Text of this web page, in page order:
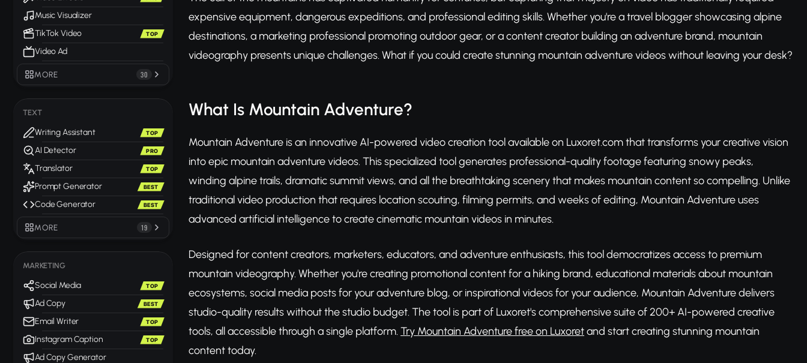
Music Visualizer
TikTok Video
TOP
Video Ad
MORE 30
TEXT
Writing Assistant TOP
AI Detector PRO
Translator TOP
Prompt Generator BEST
Code Generator BEST
MORE 19
MARKETING
Social Media TOP
Ad Copy BEST
Email Writer TOP
Instagram Caption TOP
Ad Copy Generator
expensive equipment, dangerous expeditions, and professional editing skills. Whether you're a travel blogger showcasing alpine
destinations, a marketing professional promoting outdoor gear, or a content creator building an adventure brand, mountain
videography presents unique challenges. What if you could create stunning mountain adventure videos without leaving your desk?
What Is Mountain Adventure?
Mountain Adventure is an innovative AI-powered video creation tool available on Luxoret.com that transforms your creative vision
into epic mountain adventure videos. This specialized tool generates professional-quality footage featuring snowy peaks,
winding alpine trails, dramatic summit views, and all the breathtaking scenery that makes mountain content so compelling. Unlike
traditional video production that requires location scouting, filming permits, and weeks of editing, Mountain Adventure uses
advanced artificial intelligence to create cinematic mountain videos in minutes.
Designed for content creators, marketers, educators, and adventure enthusiasts, this tool democratizes access to premium
mountain videography. Whether you're creating promotional content for a hiking brand, educational materials about mountain
ecosystems, social media posts for your adventure blog, or inspirational videos for your audience, Mountain Adventure delivers
studio-quality results without the studio budget. The tool is part of Luxoret's comprehensive suite of 200+ AI-powered creative
tools, all accessible through a single platform. Try Mountain Adventure free on Luxoretand start creating stunning mountain
content today.